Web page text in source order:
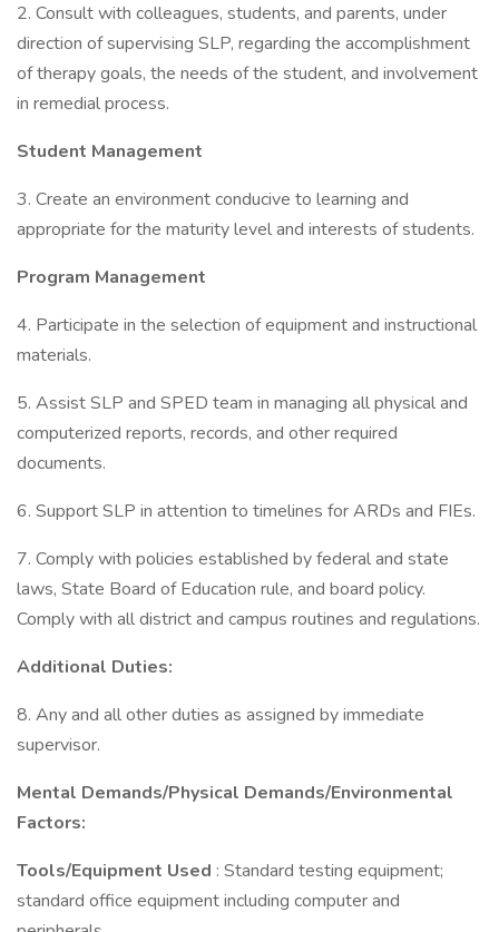
2. Consult with colleagues, students, and parents, under
direction of supervising SLP, regarding the accomplishment
of therapy goals, the needs of the student, and involvement
in remedial process.
Student Management
3. Create an environment conducive to learning and
appropriate for the maturity level and interests of students.
Program Management
4. Participate in the selection of equipment and instructional
materials.
5. Assist SLP and SPED team in managing all physical and
computerized reports, records, and other required
documents.
6. Support SLP in attention to timelines for ARDs and FIEs.
7. Comply with policies established by federal and state
laws, State Board of Education rule, and board policy.
Comply with all district and campus routines and regulations.
Additional Duties:
8. Any and all other duties as assigned by immediate
supervisor.
Mental Demands/Physical Demands/Environmental
Factors:
Tools/Equipment Used : Standard testing equipment;
standard office equipment including computer and